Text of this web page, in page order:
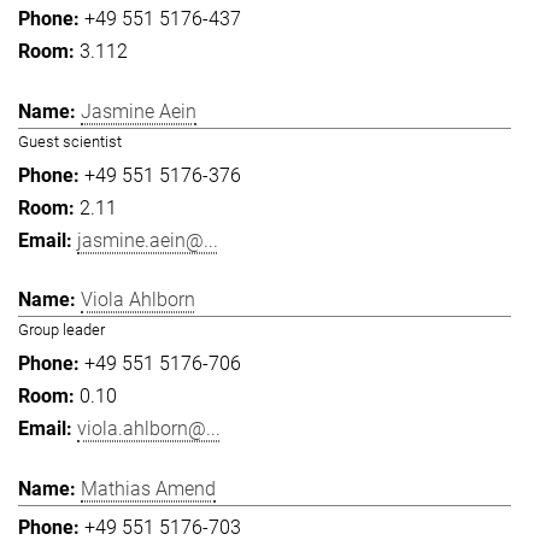
+49 551 5176-437
3.112
Jasmine Aein
Guest scientist
+49 551 5176-376
2.11
jasmine.aein@...
Viola Ahlborn
Group leader
+49 551 5176-706
0.10
viola.ahlborn@...
Mathias Amend
+49 551 5176-703